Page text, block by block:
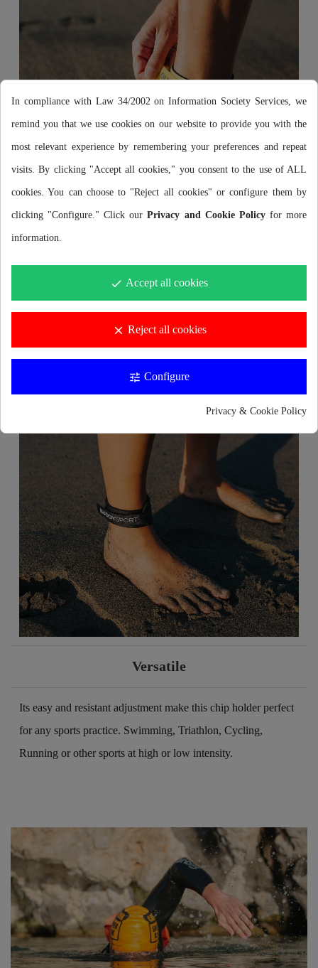
maximum intensity without fear of falling.
Versatile
Its easy and resistant adjustment make this chip holder perfect
for any sports practice. Swimming, Triathlon, Cycling,
Running or other sports at high or low intensity.
In compliance with Law 34/2002 on Information Society Services, we
remind you that we use cookies on our website to provide you with the
most relevant experience by remembering your preferences and repeat
visits. By clicking "Accept all cookies," you consent to the use of ALL
cookies. You can choose to "Reject all cookies" or configure them by
clicking "Configure." Click ourPrivacy and Cookie Policyfor more
information.
done Accept all cookies
clear Reject all cookies
tune Configure
Privacy & Cookie Policy